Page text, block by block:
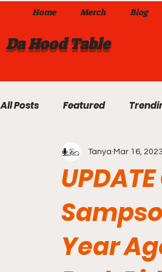
Da Hood Table
Home Merch Blog
All Posts Featured
Exclusives Local Omaha
Da Hood Table TikTok Videos
From The Pulpit To Da Hood
Year
Tanya Mar 16, 2023